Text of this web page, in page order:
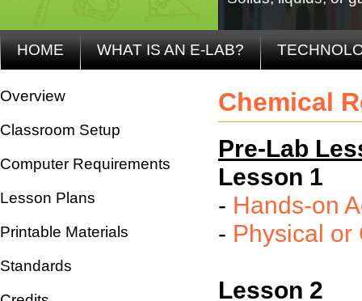
HOME WHAT IS AN E-LAB?
Overview
Classroom Setup
Computer Requirements
Lesson Plans
Printable Materials
Standards
Chemical
Pre-Lab
Lesson 1
- Hands-on
- Physical or
Lesson 2